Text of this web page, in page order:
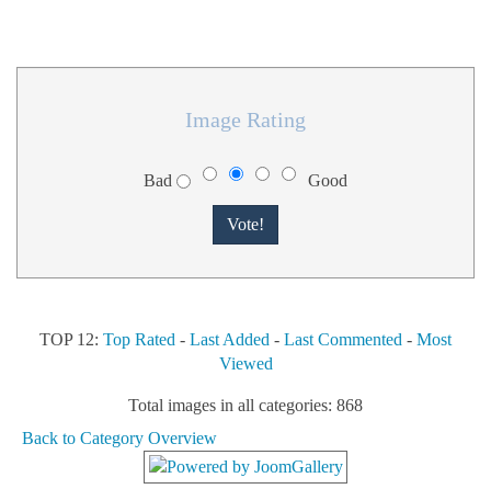
Image Rating
Bad Good
TOP 12: Top Rated - Last Added - Last Commented - Most
Viewed
Total images in all categories: 868
Back to Category Overview